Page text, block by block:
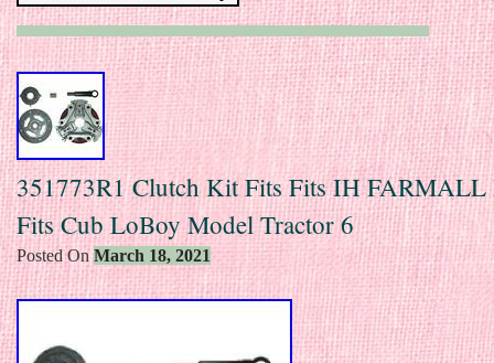
351773R1 Clutch Kit Fits Fits IH FARMALL
Fits Cub LoBoy Model Tractor 6
Posted OnMarch 18, 2021